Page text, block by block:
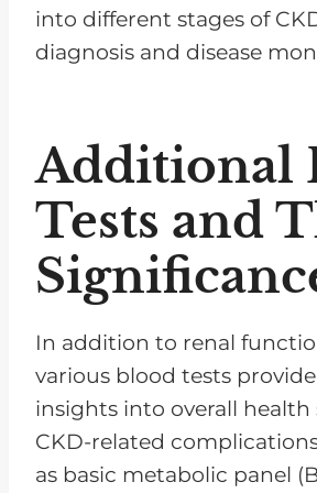
into different stages of
diagnosis and disease
Additional
Tests and
In addition to renal
various blood tests
insights into overall health
CKD-related
as basic metabolic panel